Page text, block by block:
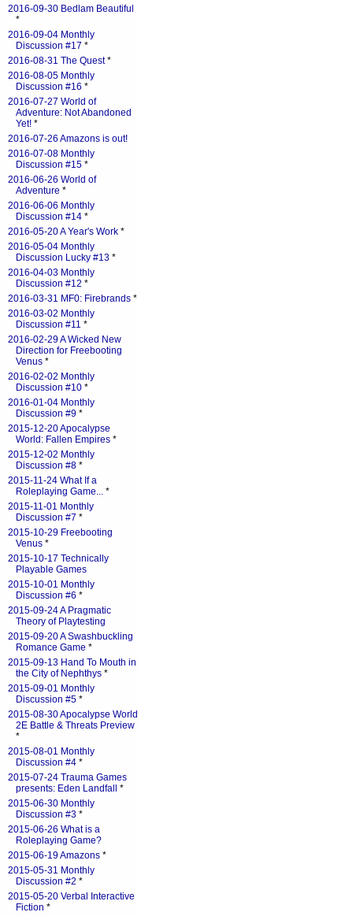
2016-09-30 Bedlam Beautiful
*
2016-09-04 Monthly
Discussion #17 *
2016-08-31 The Quest*
2016-08-05 Monthly
Discussion #16 *
2016-07-27 World of
Adventure: Not Abandoned
Yet! *
2016-07-26 Amazons is out!
2016-07-08 Monthly
Discussion #15 *
2016-06-26 World of
Adventure *
2016-06-06 Monthly
Discussion #14 *
2016-05-20 A Year's Work *
2016-05-04 Monthly
Discussion Lucky #13 *
2016-04-03 Monthly
Discussion #12 *
2016-03-31 MF0: Firebrands *
2016-03-02 Monthly
Discussion #11 *
2016-02-29 A Wicked New
Direction for Freebooting
Venus *
2016-02-02 Monthly
Discussion #10 *
2016-01-04 Monthly
Discussion #9 *
2015-12-20 Apocalypse
World: Fallen Empires *
2015-12-02 Monthly
Discussion #8 *
2015-11-24 What If a
Roleplaying Game... *
2015-11-01 Monthly
Discussion #7 *
2015-10-29 Freebooting
Venus *
2015-10-17 Technically
Playable Games
2015-10-01 Monthly
Discussion #6 *
2015-09-24 A Pragmatic
Theory of Playtesting
2015-09-20 A Swashbuckling
Romance Game *
2015-09-13 Hand To Mouth in
the City of Nephthys *
2015-09-01 Monthly
Discussion #5 *
2015-08-30 Apocalypse World
2E Battle & Threats Preview
*
2015-08-01 Monthly
Discussion #4 *
2015-07-24 Trauma Games
presents: Eden Landfall
*
2015-06-30 Monthly
Discussion #3 *
2015-06-26 What is a
Roleplaying Game?
2015-06-19 Amazons *
2015-05-31 Monthly
Discussion #2 *
2015-05-20 Verbal Interactive
Fiction *